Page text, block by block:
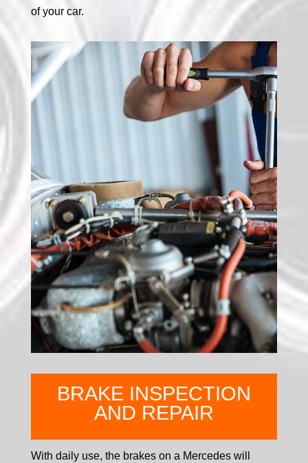
of your car.
BRAKE INSPECTION
AND REPAIR
With daily use, the brakes on a Mercedes will